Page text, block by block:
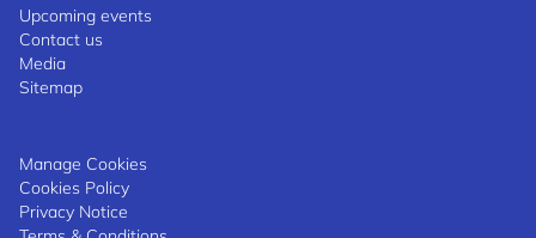
Upcoming events
Contact us
Media
Sitemap
Manage Cookies
Cookies Policy
Privacy Notice